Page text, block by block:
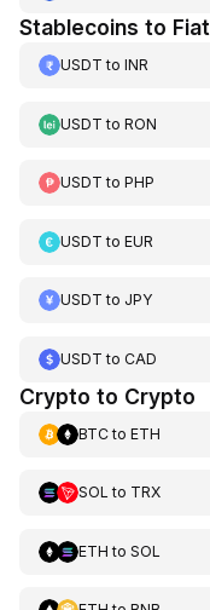
Stablecoins to Fiat
USDT to INR
USDT to RON
USDT to PHP
USDT to EUR
USDT to JPY
USDT to CAD
Crypto to Crypto
BTCto ETH
SOL to TRX
ETH to SOL